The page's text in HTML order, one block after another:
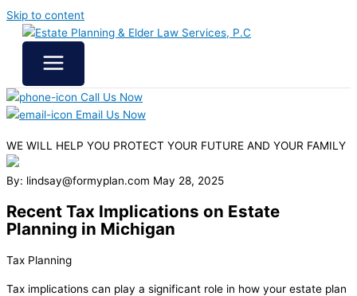
Skip to content
Call Us Now
Email Us Now
WE WILL HELP YOU PROTECT YOUR FUTURE AND YOUR FAMILY
By: lindsay@formyplan.com May 28, 2025
Recent Tax Implications on Estate
Planning in Michigan
Tax Planning
Tax implications can play a significant role in how your estate plan